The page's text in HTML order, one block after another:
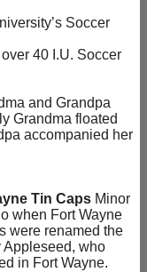
Soccer
40 I.U. Soccer
and Grandpa
Grandma floated
accompanied her
Tin Caps Minor
when Fort Wayne
were renamed the
who
in Fort Wayne.